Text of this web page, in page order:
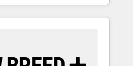
(AI & Software) and Point
Media), making this the
development team. -